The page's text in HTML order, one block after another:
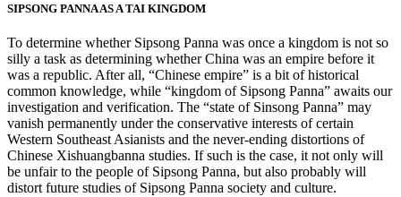
SIPSONG PANNA AS A TAI KINGDOM
To determine whether Sipsong Panna was once a kingdom is not so
silly a task as determining whether China was an empire before it
was a republic. After all, “Chinese empire” is a bit of historical
common knowledge, while “kingdom of Sipsong Panna” awaits our
investigation and verification. The “state of Sinsong Panna” may
vanish permanently under the conservative interests of certain
Western Southeast Asianists and the never-ending distortions of
Chinese Xishuangbanna studies. If such is the case, it not only will
be unfair to the people of Sipsong Panna, but also probably will
distort future studies of Sipsong Panna society and culture.